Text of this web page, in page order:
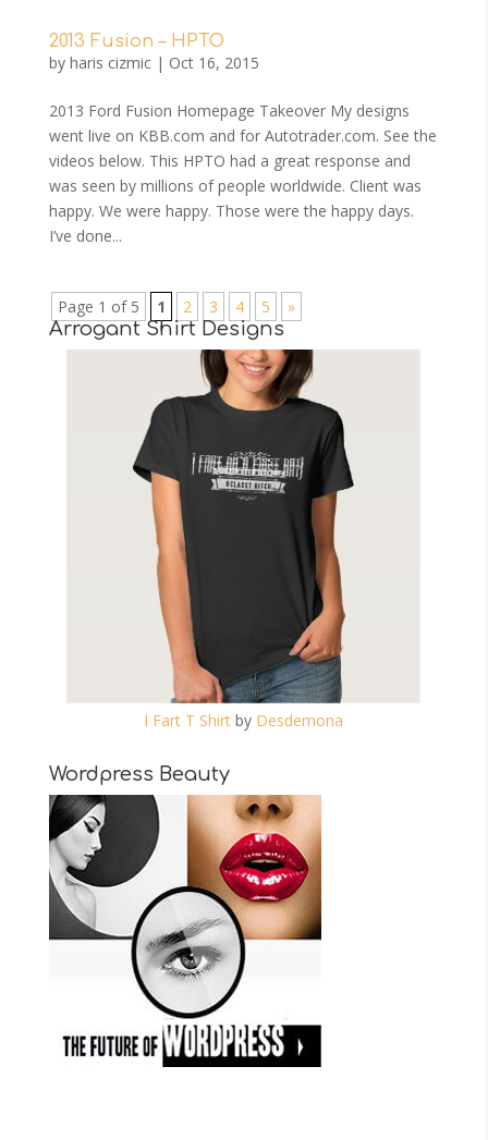
2013 Fusion – HPTO
by haris cizmic| Oct 16, 2015
2013 Ford Fusion Homepage Takeover My designs
went live on KBB.com and for Autotrader.com. See the
videos below. This HPTO had a great response and
was seen by millions of people worldwide. Client was
happy. We were happy. Those were the happy days.
I’ve done...
Page 1 of 5 1 2 3 4 5 »
Arrogant Shirt Designs
I Fart T Shirt by Desdemona
Wordpress Beauty